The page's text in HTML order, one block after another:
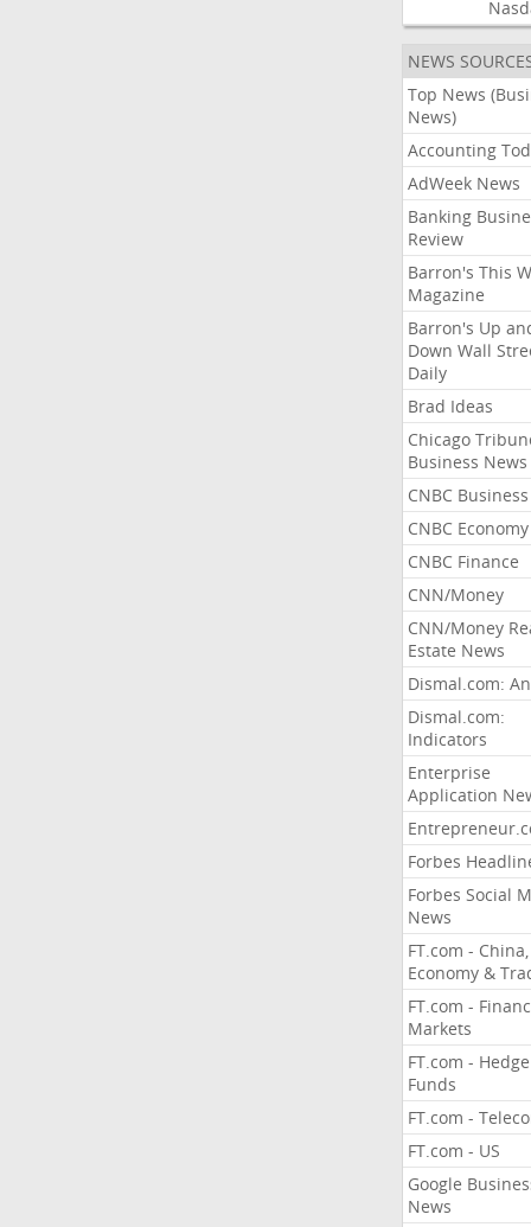
NEWS
Top News
News)
Accounting
AdWeek News
Banking
Review
Barron's This
Magazine
Barron's Up
Down Wall
Daily
Brad Ideas
Chicago
Business News
CNBC Business
CNBC Economy
CNBC Finance
CNN/Money
CNN/Money
Estate News
Dismal.com:
Dismal.com:
Indicators
Enterprise
Application
Forbes
Forbes Social
News
FT.com - China,
Economy &
FT.com -
Markets
FT.com - Hedge
Funds
FT.com -
FT.com - US
Google
News